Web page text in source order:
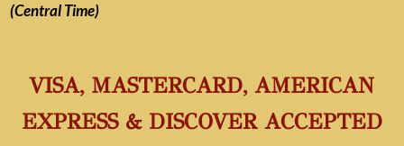
(Central Time)
VISA, MASTERCARD, AMERICAN
EXPRESS & DISCOVER ACCEPTED